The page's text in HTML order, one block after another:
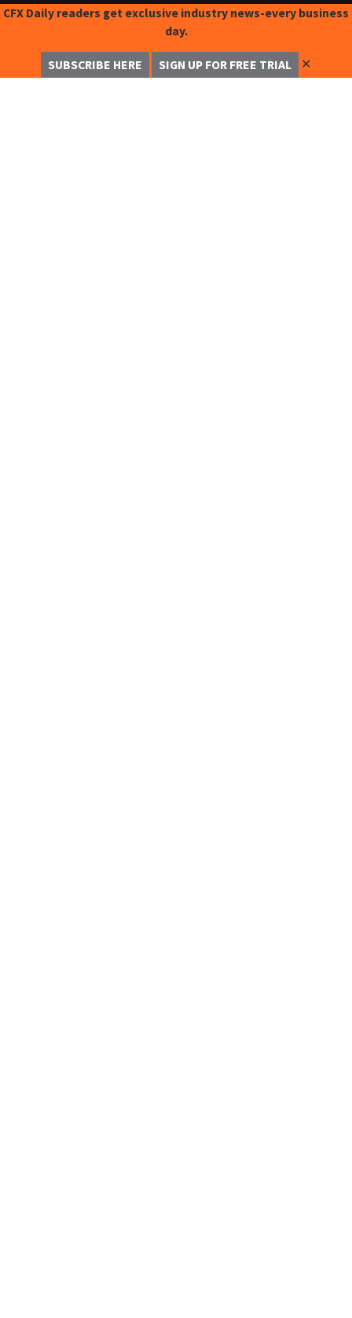
CFX Daily readers get exclusive industry news-every business
day.
SUBSCRIBE HERE SIGN UP FOR FREE TRIAL ✕